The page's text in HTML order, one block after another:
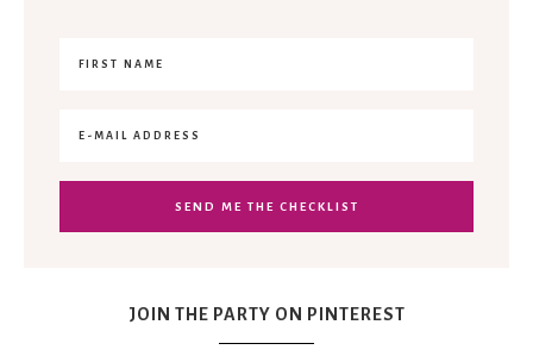
JOIN THE PARTY ON PINTEREST